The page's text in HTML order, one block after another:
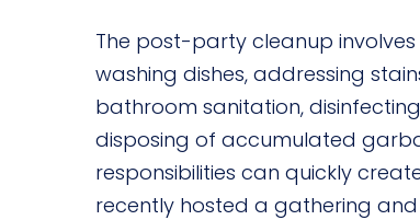
The post-party cleanup
washing dishes, addressing
bathroom sanitation,
disposing of accumulated
responsibilities can quickly
recently hosted a gathering